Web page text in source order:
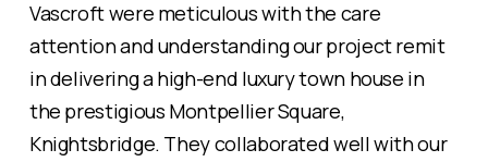
Vascroft were meticulous with the care
attention and understanding our project remit
in delivering a high-end luxury town house in
the prestigious Montpellier Square,
Knightsbridge. They collaborated well with our